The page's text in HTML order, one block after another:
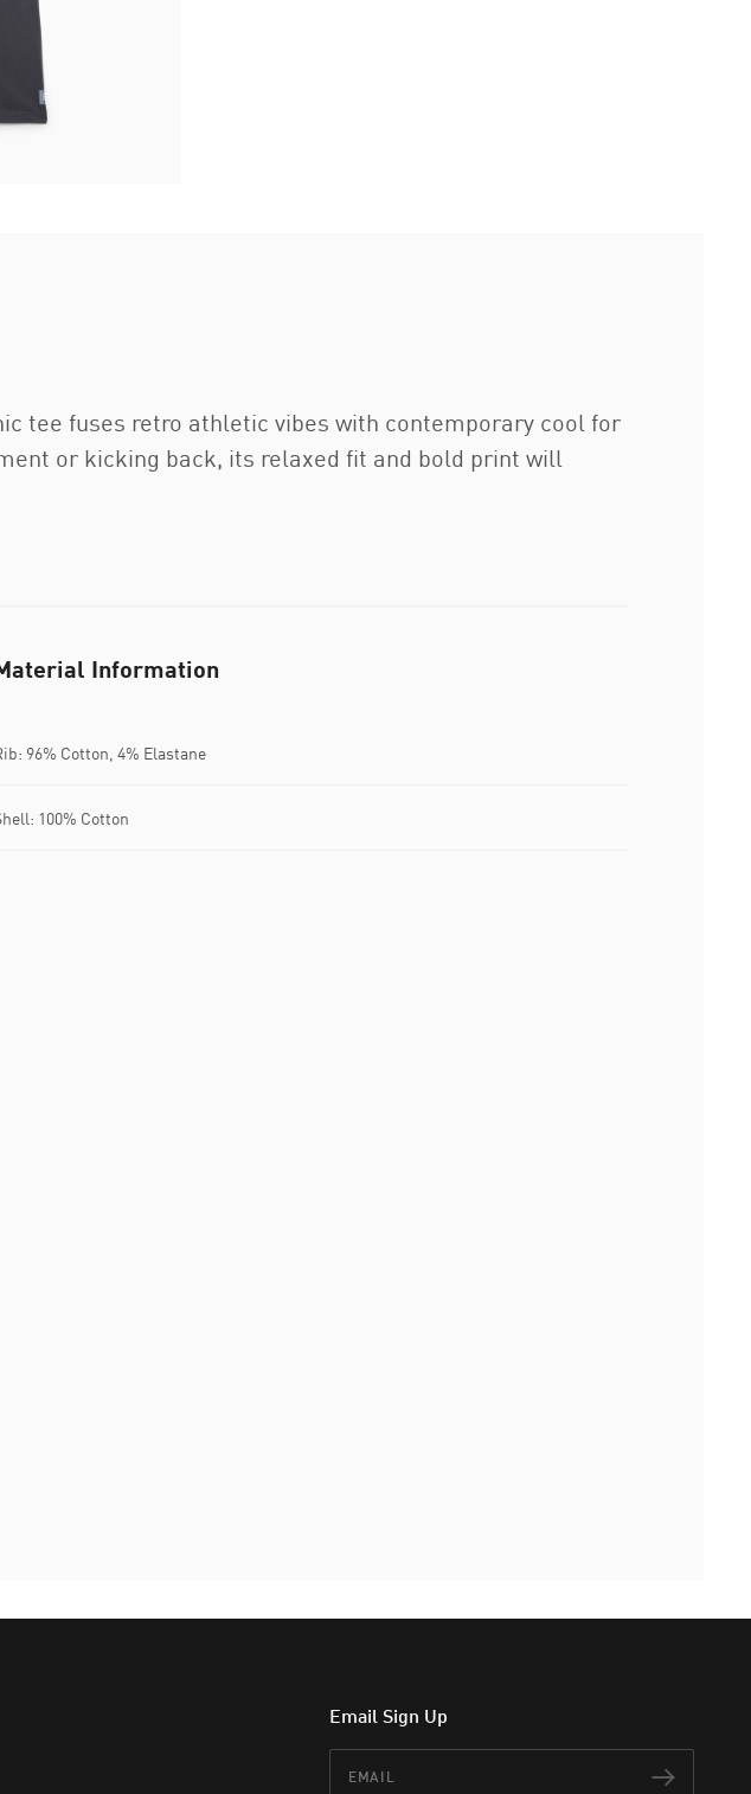
tee fuses retro athletic vibes with contemporary cool for
or kicking back, its relaxed fit and bold print will
Information
96% Cotton, 4% Elastane
100% Cotton
Email Sign Up